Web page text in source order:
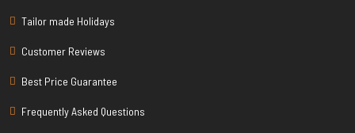
Tailor made Holidays
Customer Reviews
Best Price Guarantee
Frequently Asked Questions